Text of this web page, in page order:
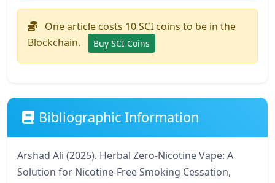
One article costs 10 SCI coins to be in the
Blockchain.
Buy SCI Coins
Bibliographic Information
Arshad Ali (2025). Herbal Zero-Nicotine Vape: A
Solution for Nicotine-Free Smoking Cessation,